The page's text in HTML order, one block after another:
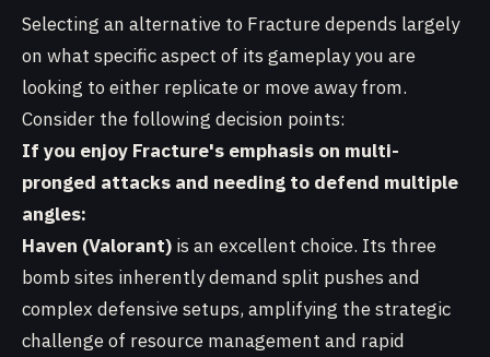
Selecting an alternative to Fracture depends largely
on what specific aspect of its gameplay you are
looking to either replicate or move away from.
Consider the following decision points:
If you enjoy Fracture's emphasis on multi-
pronged attacks and needing to defend multiple
angles:
Haven (Valorant) is an excellent choice. Its three
bomb sites inherently demand split pushes and
complex defensive setups, amplifying the strategic
challenge of resource management and rapid